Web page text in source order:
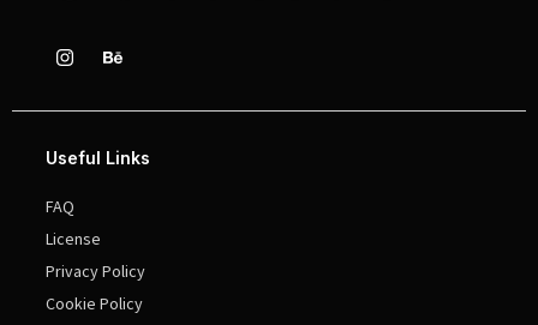
Useful Links
FAQ
License
Privacy Policy
Cookie Policy